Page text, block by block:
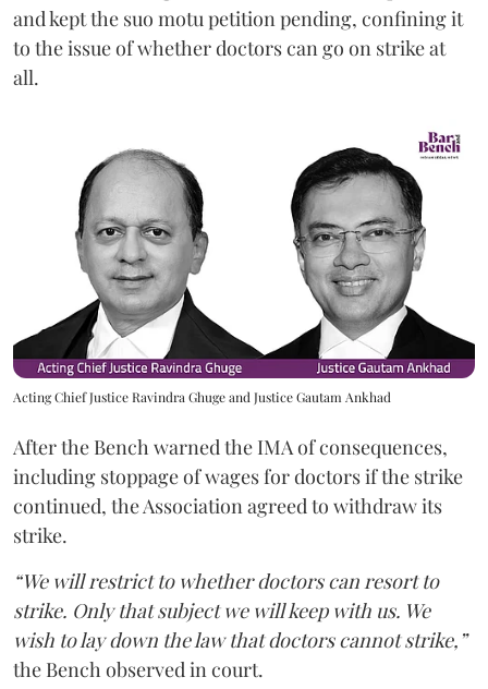
and kept the suo motu petition pending, confining it
to the issue of whether doctors can go on strike at
all.
Acting Chief Justice Ravindra Ghuge and Justice Gautam Ankhad
After the Bench warned the IMA of consequences,
including stoppage of wages for doctors if the strike
continued, the Association agreed to withdraw its
strike.
“We will restrict to whether doctors can resort to
strike. Only that subject we will keep with us. We
wish to lay down the law that doctors cannot strike,”
the Bench observed in court.